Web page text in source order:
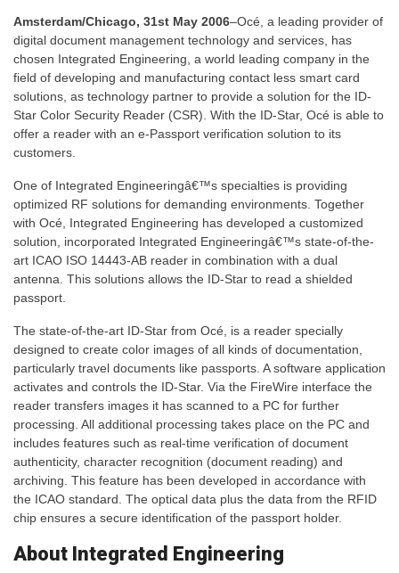
Bylaws and
Amsterdam/Chicago, 31st May 2006–Océ, a leading provider of
digital document management technology and services, has
chosen Integrated Engineering, a world leading company in the
field of developing and manufacturing contact less smart card
solutions, as technology partner to provide a solution for the ID-
Star Color Security Reader (CSR). With the ID-Star, Océ is able to
offer a reader with an e-Passport verification solution to its
customers.
One of Integrated Engineeringâ€™s specialties is providing
optimized RF solutions for demanding environments. Together
with Océ, Integrated Engineering has developed a customized
solution, incorporated Integrated Engineeringâ€™s state-of-the-
art ICAO ISO 14443-AB reader in combination with a dual
antenna. This solutions allows the ID-Star to read a shielded
passport.
The state-of-the-art ID-Star from Océ, is a reader specially
designed to create color images of all kinds of documentation,
particularly travel documents like passports. A software application
activates and controls the ID-Star. Via the FireWire interface the
reader transfers images it has scanned to a PC for further
processing. All additional processing takes place on the PC and
includes features such as real-time verification of document
authenticity, character recognition (document reading) and
archiving. This feature has been developed in accordance with
the ICAO standard. The optical data plus the data from the RFID
chip ensures a secure identification of the passport holder.
About Integrated Engineering